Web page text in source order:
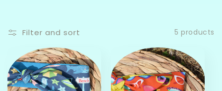
Filter and sort 5 products